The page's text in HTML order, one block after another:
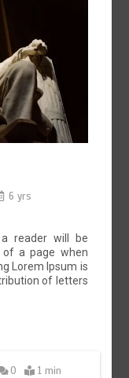
6 yrs
reader will be
of a page when
Lorem Ipsum is
of letters
0
1 min